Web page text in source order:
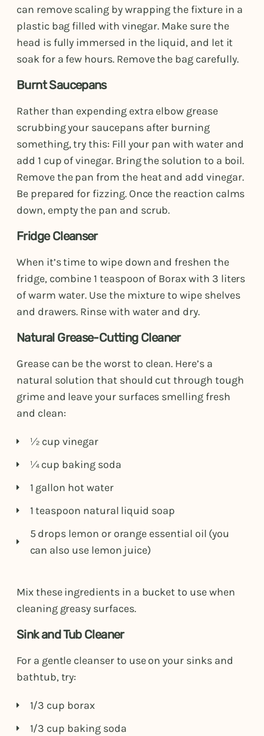
can remove scaling by wrapping the fixture in a
plastic bag filled with vinegar. Make sure the
head is fully immersed in the liquid, and let it
soak for a few hours. Remove the bag carefully.
Burnt Saucepans
Rather than expending extra elbow grease
scrubbing your saucepans after burning
something, try this: Fill your pan with water and
add 1 cup of vinegar. Bring the solution to a boil.
Remove the pan from the heat and add vinegar.
Be prepared for fizzing. Once the reaction calms
down, empty the pan and scrub.
Fridge Cleanser
When it’s time to wipe down and freshen the
fridge, combine 1 teaspoon of Borax with 3 liters
of warm water. Use the mixture to wipe shelves
and drawers. Rinse with water and dry.
Natural Grease-Cutting Cleaner
Grease can be the worst to clean. Here’s a
natural solution that should cut through tough
grime and leave your surfaces smelling fresh
and clean:
½ cup vinegar
¼ cup baking soda
1 gallon hot water
1 teaspoon natural liquid soap
5 drops lemon or orange essential oil (you
can also use lemon juice)
Mix these ingredients in a bucket to use when
cleaning greasy surfaces.
Sink and Tub Cleaner
For a gentle cleanser to use on your sinks and
bathtub, try:
1/3 cup borax
1/3 cup baking soda